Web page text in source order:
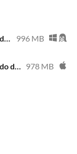
DEMO Deep in the Forest/En lo profundo del bosque WIN 996 MB
DEMO Deep in the Forest/En lo profundo del bosque MAC 978 MB